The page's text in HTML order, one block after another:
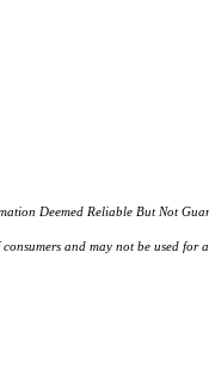
Deemed Reliable But Not
and may not be used